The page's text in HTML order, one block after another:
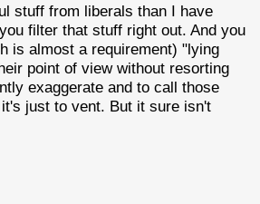
stuff from liberals than I have
filter that stuff right out. And you
is almost a requirement) "lying
point of view without resorting
exaggerate and to call those
just to vent. But it sure isn't